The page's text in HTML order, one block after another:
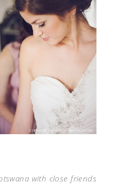
with close friends